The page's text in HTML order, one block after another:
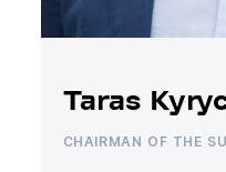
Taras
CHAIRMAN OF THE